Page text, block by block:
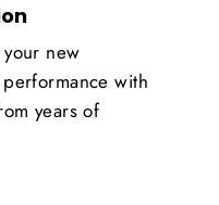
new
with
years of